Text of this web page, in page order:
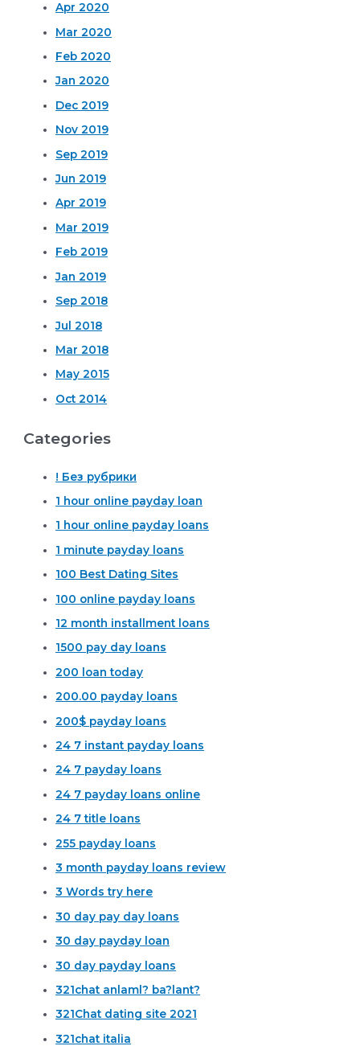
Apr 2020
Mar 2020
Feb 2020
Jan 2020
Dec 2019
Nov 2019
Sep 2019
Jun 2019
Apr 2019
Mar 2019
Feb 2019
Jan 2019
Sep 2018
Jul 2018
Mar 2018
May 2015
Oct 2014
Categories
! Без рубрики
1 hour online payday loan
1 hour online payday loans
1 minute payday loans
100 Best Dating Sites
100 online payday loans
12 month installment loans
1500 pay day loans
200 loan today
200.00 payday loans
200$ payday loans
24 7 instant payday loans
24 7 payday loans
24 7 payday loans online
24 7 title loans
255 payday loans
3 month payday loans review
3 Words try here
30 day pay day loans
30 day payday loan
30 day payday loans
321chat anlaml? ba?lant?
321Chat dating site 2021
321chat italia